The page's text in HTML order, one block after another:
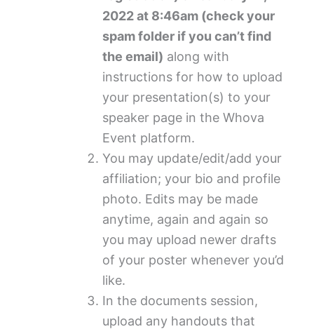
2022 at 8:46am (check your
spam folder if you can’t find
the email) along with
instructions for how to upload
your presentation(s) to your
speaker page in the Whova
Event platform.
You may update/edit/add your
affiliation; your bio and profile
photo. Edits may be made
anytime, again and again so
you may upload newer drafts
of your poster whenever you’d
like.
In the documents session,
upload any handouts that